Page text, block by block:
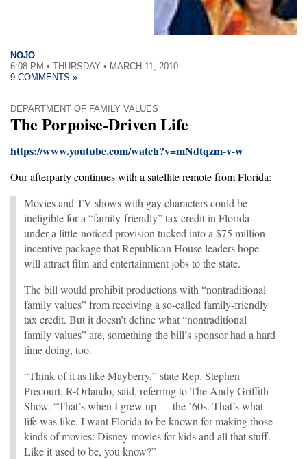
NOJO
6:08 PM • THURSDAY • MARCH 11, 2010
9 COMMENTS »
DEPARTMENT OF FAMILY VALUES
The Porpoise-Driven Life
https://www.youtube.com/watch?v=mNdtqzm-v-w
Our afterparty continues with a satellite remote from Florida:
Movies and TV shows with gay characters could be
ineligible for a “family-friendly” tax credit in Florida
under a little-noticed provision tucked into a $75 million
incentive package that Republican House leaders hope
will attract film and entertainment jobs to the state.
The bill would prohibit productions with “nontraditional
family values” from receiving a so-called family-friendly
tax credit. But it doesn’t define what “nontraditional
family values” are, something the bill’s sponsor had a hard
time doing, too.
“Think of it as like Mayberry,” state Rep. Stephen
Precourt, R-Orlando, said, referring to The Andy Griffith
Show. “That’s when I grew up — the ’60s. That’s what
life was like. I want Florida to be known for making those
kinds of movies: Disney movies for kids and all that stuff.
Like it used to be, you know?”